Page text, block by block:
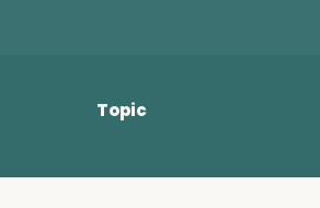
Topic